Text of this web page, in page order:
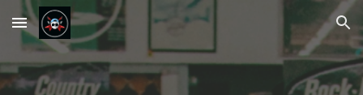
Skip to main content Skip to navigation